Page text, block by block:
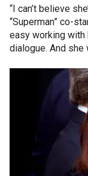
“I can’t believe
“Superman” co-
easy working with
dialogue. And she